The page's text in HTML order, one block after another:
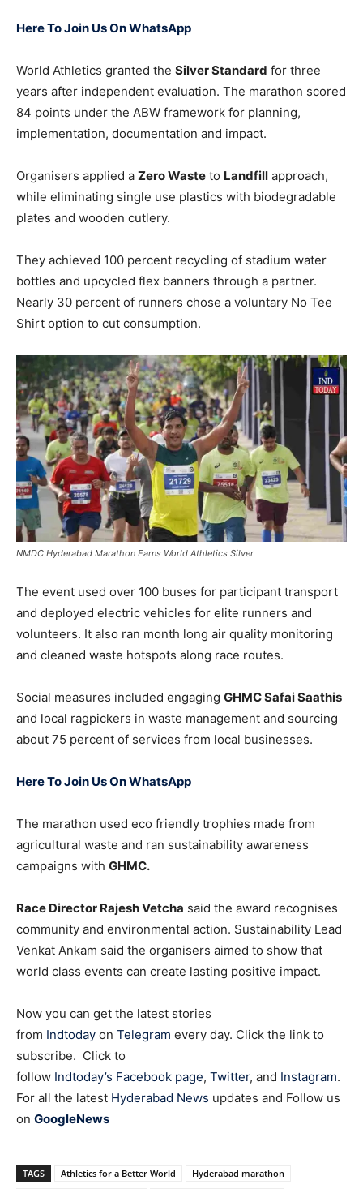
Here To Join Us On WhatsApp
World Athletics granted the Silver Standard for three
years after independent evaluation. The marathon scored
84 points under the ABW framework for planning,
implementation, documentation and impact.
Organisers applied a Zero Waste to Landfill approach,
while eliminating single use plastics with biodegradable
plates and wooden cutlery.
They achieved 100 percent recycling of stadium water
bottles and upcycled flex banners through a partner.
Nearly 30 percent of runners chose a voluntary No Tee
Shirt option to cut consumption.
NMDC Hyderabad Marathon Earns World Athletics Silver
The event used over 100 buses for participant transport
and deployed electric vehicles for elite runners and
volunteers. It also ran month long air quality monitoring
and cleaned waste hotspots along race routes.
Social measures included engaging GHMC Safai Saathis
and local ragpickers in waste management and sourcing
about 75 percent of services from local businesses.
Here To Join Us On WhatsApp
The marathon used eco friendly trophies made from
agricultural waste and ran sustainability awareness
campaigns with GHMC.
Race Director Rajesh Vetcha said the award recognises
community and environmental action. Sustainability Lead
Venkat Ankam said the organisers aimed to show that
world class events can create lasting positive impact.
Now you can get the latest stories
from Indtoday on Telegram every day. Click the link to
subscribe. Click to
follow Indtoday’s Facebook page, Twitter, and Instagram.
For all the latest Hyderabad News updates and Follow us
on GoogleNews
TAGS Athletics for a Better World Hyderabad marathon